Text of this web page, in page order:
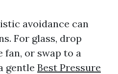
avoidance can
For glass, drop
fan, or swap to a
gentle Best Pressure